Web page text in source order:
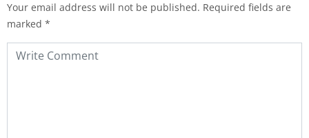
Your email address will not be published. Required fields are
marked *